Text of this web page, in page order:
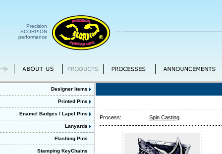
Precision
SCORPION
performance
Designer Items
Printed Pins
Enamel Badges / Lapel Pins
Lanyards
Flashing Pins
Stamping KeyChains
Process: Spin Casting